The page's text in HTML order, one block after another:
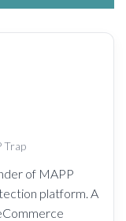
Trap
of MAPP
platform. A